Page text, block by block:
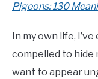
Pigeons: 130
In my own life,
compelled to hide
want to appear